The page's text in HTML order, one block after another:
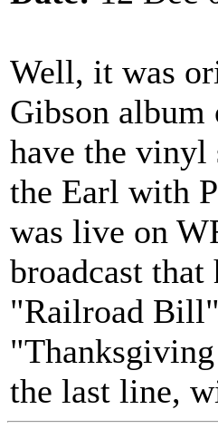
Well, it was
Gibson
have the vinyl
the Earl with
was live on
broadcast
"Railroad
the last line,